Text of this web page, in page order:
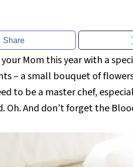
Share
Mom this year with a
– a small bouquet of
to be a master chef,
Oh. And don’t forget the